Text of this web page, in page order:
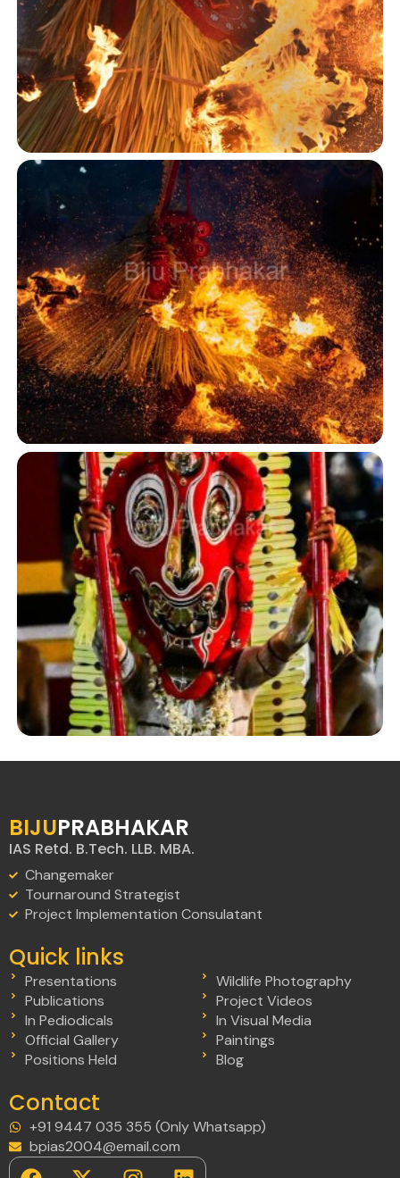
BIJUPRABHAKAR
IAS Retd. B.Tech. LLB. MBA.
Changemaker
Tournaround Strategist
Project Implementation Consulatant
Quick links
Presentations
Publications
In Pediodicals
Official Gallery
Positions Held
Wildlife Photography
Project Videos
In Visual Media
Paintings
Blog
Contact
+91 9447 035 355 (Only Whatsapp)
bpias2004@email.com